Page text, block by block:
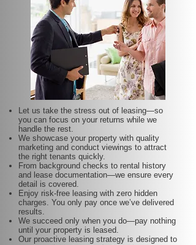
Let us take the stress out of leasing—so
you can focus on your returns while we
handle the rest.
We showcase your property with quality
marketing and conduct viewings to attract
the right tenants quickly.
From background checks to rental history
and lease documentation—we ensure every
detail is covered.
Enjoy risk-free leasing with zero hidden
charges. You only pay once we’ve delivered
results.
We succeed only when you do—pay nothing
until your property is leased.
Our proactive leasing strategy is designed to